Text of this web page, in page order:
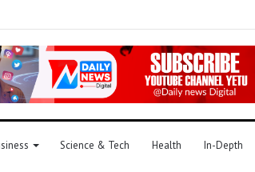
Science & Tech Health In-Depth